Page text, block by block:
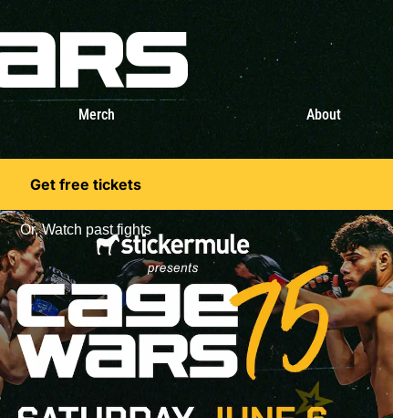
Merch About
Get free tickets
Or,Watch past fights